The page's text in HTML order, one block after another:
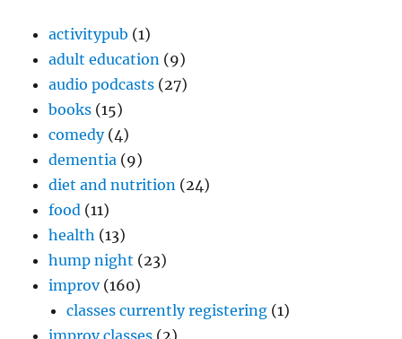
activitypub (1)
adult education (9)
audio podcasts (27)
books (15)
comedy(4)
dementia (9)
diet and nutrition (24)
food (11)
health (13)
hump night (23)
improv(160)
classes currently registering (1)